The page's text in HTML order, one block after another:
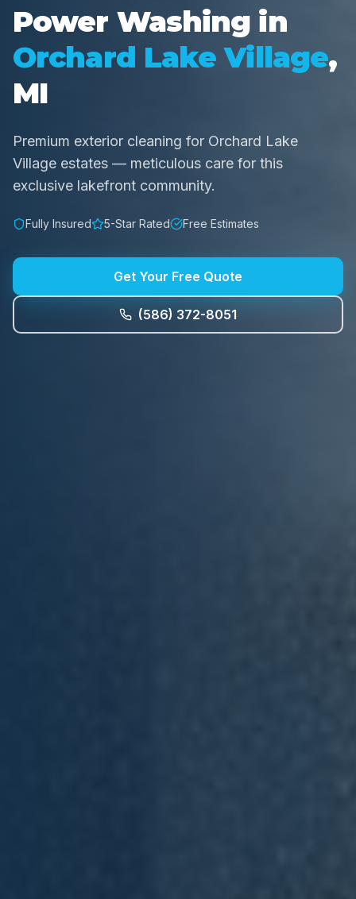
Power Washing in
Orchard Lake Village,
MI
Premium exterior cleaning for Orchard Lake
Village estates — meticulous care for this
exclusive lakefront community.
Fully Insured 5-Star Rated Free Estimates
Get Your Free Quote
(586) 372-8051